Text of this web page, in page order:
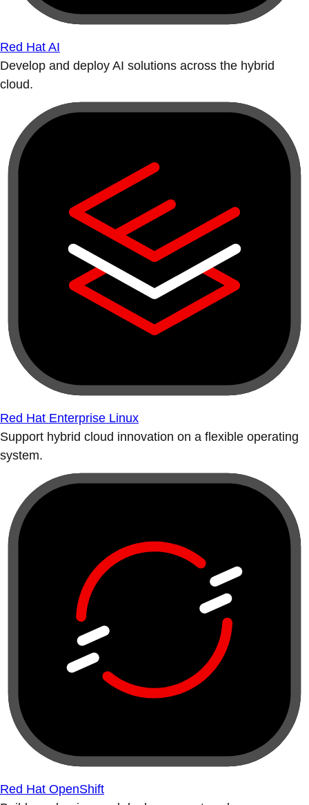
Red Hat AI
Develop and deploy AI solutions across the hybrid
cloud.
Red Hat Enterprise Linux
Support hybrid cloud innovation on a flexible operating
system.
Red Hat OpenShift